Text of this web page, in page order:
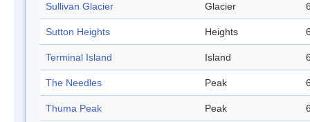
Sullivan Glacier Glacier
Sutton Heights Heights
Terminal Island Island
The Needles Peak
Thuma Peak Peak